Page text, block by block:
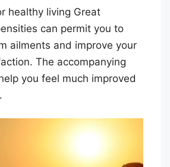
E
D
I
T
O
healthy living Great
can permit you to
ailments and improve your
The accompanying
you feel much improved